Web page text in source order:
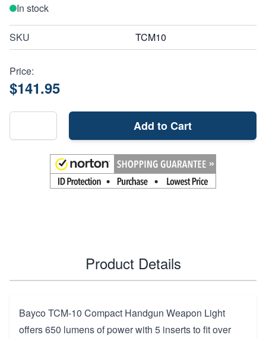
In stock
SKU TCM10
Price:
$141.95
Add to Cart
Product Details
Bayco TCM-10 Compact Handgun Weapon Light
offers 650 lumens of power with 5 inserts to fit over